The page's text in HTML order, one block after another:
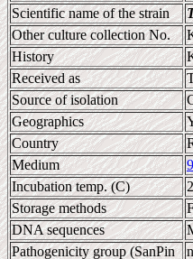
Scientific name of the strain
Other culture collection No.
History
Received as
Source of isolation
Geographics
Country
Medium
9
Incubation temp. (C)
Storage methods
DNA sequences
Pathogenicity group (SanPin